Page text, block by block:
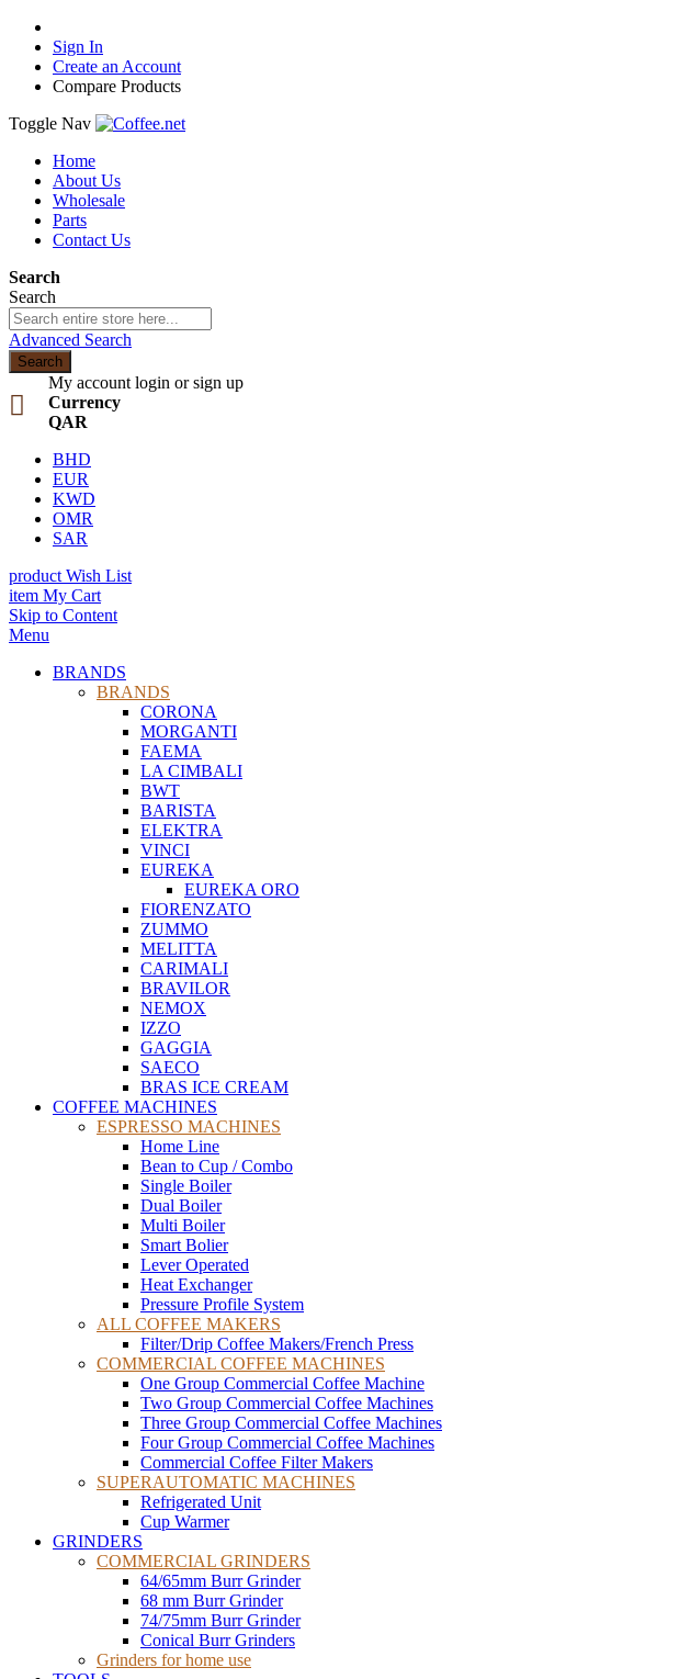
Sign In
Create an Account
Compare Products
Toggle Nav
Home
About Us
Wholesale
Parts
Contact Us
Search
Search
Advanced Search
Search
My account login or sign up
Currency
QAR
BHD
EUR
KWD
OMR
SAR
product Wish List
item My Cart
Skip to Content
Menu
BRANDS
BRANDS
CORONA
MORGANTI
FAEMA
LA CIMBALI
BWT
BARISTA
ELEKTRA
VINCI
EUREKA
EUREKA ORO
FIORENZATO
ZUMMO
MELITTA
CARIMALI
BRAVILOR
NEMOX
IZZO
GAGGIA
SAECO
BRAS ICE CREAM
COFFEE MACHINES
ESPRESSO MACHINES
Home Line
Bean to Cup / Combo
Single Boiler
Dual Boiler
Multi Boiler
Smart Bolier
Lever Operated
Heat Exchanger
Pressure Profile System
ALL COFFEE MAKERS
Filter/Drip Coffee Makers/French Press
COMMERCIAL COFFEE MACHINES
One Group Commercial Coffee Machine
Two Group Commercial Coffee Machines
Three Group Commercial Coffee Machines
Four Group Commercial Coffee Machines
Commercial Coffee Filter Makers
SUPERAUTOMATIC MACHINES
Refrigerated Unit
Cup Warmer
GRINDERS
COMMERCIAL GRINDERS
64/65mm Burr Grinder
68 mm Burr Grinder
74/75mm Burr Grinder
Conical Burr Grinders
Grinders for home use